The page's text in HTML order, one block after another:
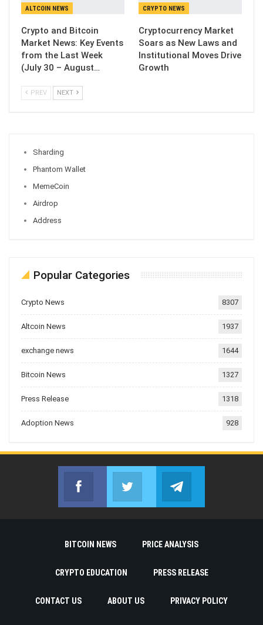
ALTCOIN NEWS
Crypto and Bitcoin
Market News: Key Events
from the Last Week
(July 30 – August…
CRYPTO NEWS
Cryptocurrency Market
Soars as New Laws and
Institutional Moves Drive
Growth
PREV NEXT
Sharding
Phantom Wallet
MemeCoin
Airdrop
Address
Popular Categories
Crypto News 8307
Altcoin News 1937
exchange news 1644
Bitcoin News 1327
Press Release 1318
Adoption News 928
Facebook
Join us on FacebookJoin us on Twitter
BITCOIN NEWS PRICE ANALYSIS
CRYPTO EDUCATION PRESS RELEASE
CONTACT US ABOUT US PRIVACY POLICY